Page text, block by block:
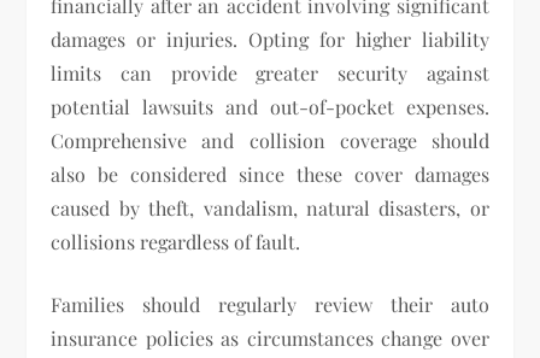
financially after an accident involving significant
damages or injuries. Opting for higher liability
limits can provide greater security against
potential lawsuits and out-of-pocket expenses.
Comprehensive and collision coverage should
also be considered since these cover damages
caused by theft, vandalism, natural disasters, or
collisions regardless of fault.
Families should regularly review their auto
insurance policies as circumstances change over